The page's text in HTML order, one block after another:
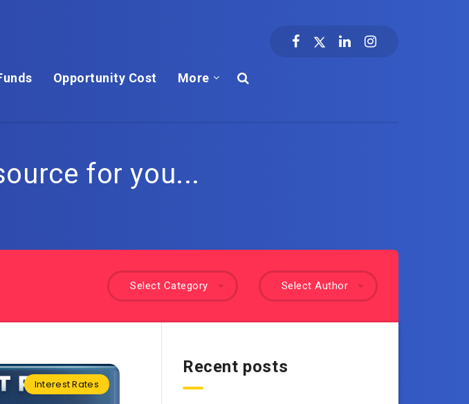
Opportunity Cost More
for you...
Select Author
Select Category
Interest Rates
Recent posts